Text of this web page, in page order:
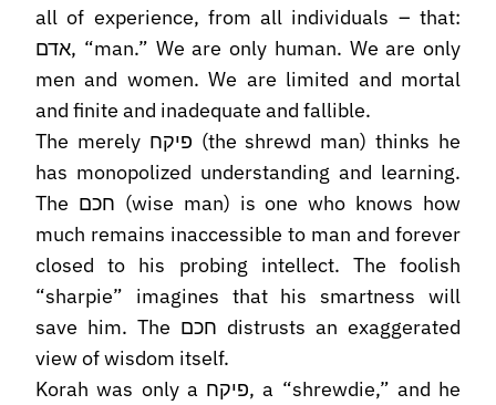
all of experience, from all individuals – that:
אדם, “man.” We are only human. We are only
men and women. We are limited and mortal
and finite and inadequate and fallible.
The merely פיקח (the shrewd man) thinks he
has monopolized understanding and learning.
The חכם (wise man) is one who knows how
much remains inaccessible to man and forever
closed to his probing intellect. The foolish
“sharpie” imagines that his smartness will
save him. The חכם distrusts an exaggerated
view of wisdom itself.
Korah was only a פיקח, a “shrewdie,” and he